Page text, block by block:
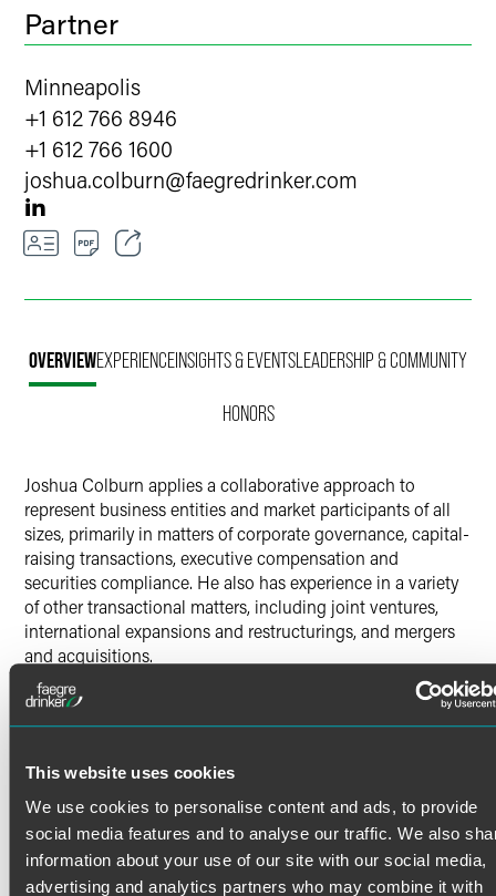
This website uses cookies
We use cookies to personalise content and ads, to provide
social media features and to analyse our traffic. We also
information about your use of our site with our social media,
advertising and analytics partners who may combine it with
Partner
Minneapolis
+1 612 766 8946
+1 612 766 1600
joshua.colburn@faegredrinker.com
LinkedIn
OVERVIEWEXPERIENCEINSIGHTS & EVENTSLEADERSHIP & COMMUNITY
HONORS
Joshua Colburn applies a collaborative approach to
represent business entities and market participants of all
sizes, primarily in matters of corporate governance, capital-
raising transactions, executive compensation and
securities compliance. He also has experience in a variety
of other transactional matters, including joint ventures,
international expansions and restructurings, and mergers
and acquisitions.
Public Companies
Joshua supports a number of public company clients in
requirements, including listing standards, routine reporting
and other interactions with the U.S. Securities and
Exchange Commission (SEC) and state securities
authorities, the Financial Industry Regulatory Authority
(FINRA), the Nasdaq and NYSE markets, and the over-the-
Credentials
Bar Admissions